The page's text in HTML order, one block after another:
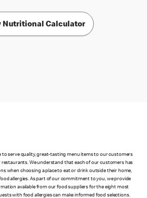
Nutritional Calculator
to serve quality, great-tasting menu items to our customers
restaurants. We understand that each of our customers has
when choosing a place to eat or drink outside their home,
allergies. As part of our commitment to you, we provide
available from our food suppliers for the eight most
with food allergies can make informed food selections.